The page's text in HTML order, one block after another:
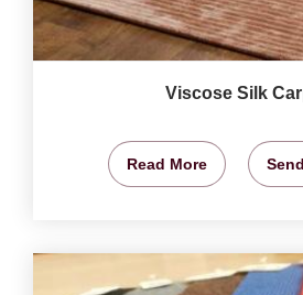
Viscose Silk
Read More